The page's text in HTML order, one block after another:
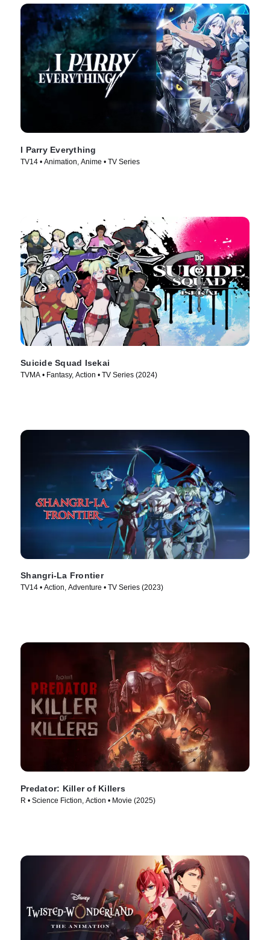
I Parry Everything
TV14 • Animation, Anime • TV Series
Suicide Squad Isekai
TVMA • Fantasy, Action • TV Series (2024)
Shangri-La Frontier
TV14 • Action, Adventure • TV Series (2023)
Predator: Killer of Killers
R • Science Fiction, Action • Movie (2025)